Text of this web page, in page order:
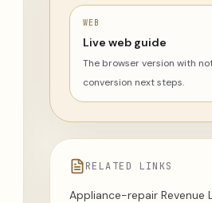
WEB
Live web guide
The browser version with
conversion next steps.
RELATED LINKS
Appliance-repair Revenue